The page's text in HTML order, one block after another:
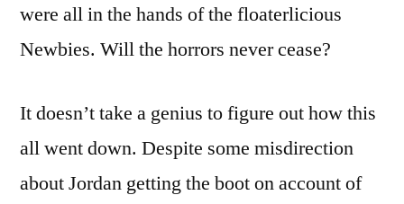
were all in the hands of the floaterlicious
Newbies. Will the horrors never cease?
It doesn’t take a genius to figure out how this
all went down. Despite some misdirection
about Jordan getting the boot on account of